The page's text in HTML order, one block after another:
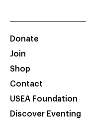
Donate
Join
Shop
Contact
USEA Foundation
Discover Eventing